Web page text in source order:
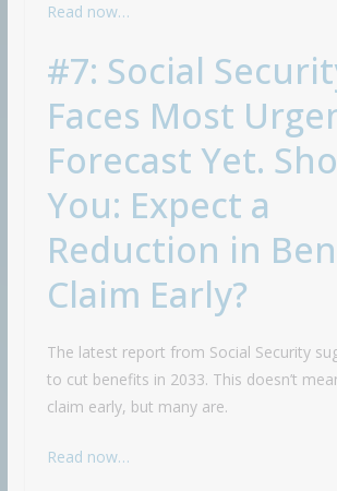
Read now…
#7: Social
Faces Most
Forecast Yet.
You: Expect a
Reduction in
Claim Early?
The latest report from Social Security
to cut benefits in 2033. This doesn’t
claim early, but many are.
Read now…